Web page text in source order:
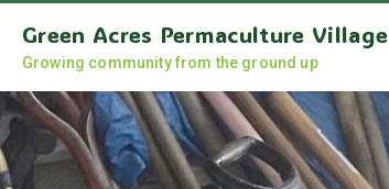
Green Acres Permaculture Village
Growing community from the ground up